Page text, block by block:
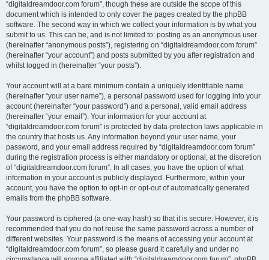
“digitaldreamdoor.com forum”, though these are outside the scope of this
document which is intended to only cover the pages created by the phpBB
software. The second way in which we collect your information is by what you
submit to us. This can be, and is not limited to: posting as an anonymous user
(hereinafter “anonymous posts”), registering on “digitaldreamdoor.com forum”
(hereinafter “your account”) and posts submitted by you after registration and
whilst logged in (hereinafter “your posts”).
Your account will at a bare minimum contain a uniquely identifiable name
(hereinafter “your user name”), a personal password used for logging into your
account (hereinafter “your password”) and a personal, valid email address
(hereinafter “your email”). Your information for your account at
“digitaldreamdoor.com forum” is protected by data-protection laws applicable in
the country that hosts us. Any information beyond your user name, your
password, and your email address required by “digitaldreamdoor.com forum”
during the registration process is either mandatory or optional, at the discretion
of “digitaldreamdoor.com forum”. In all cases, you have the option of what
information in your account is publicly displayed. Furthermore, within your
account, you have the option to opt-in or opt-out of automatically generated
emails from the phpBB software.
Your password is ciphered (a one-way hash) so that it is secure. However, it is
recommended that you do not reuse the same password across a number of
different websites. Your password is the means of accessing your account at
“digitaldreamdoor.com forum”, so please guard it carefully and under no